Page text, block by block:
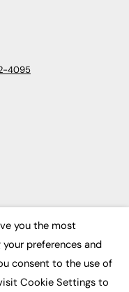
4095
you the most
preferences and
consent to the use of
Cookie Settings to